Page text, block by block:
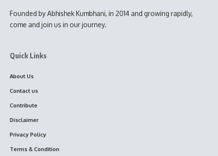
Founded by Abhishek Kumbhani, in 2014 and growing rapidly,
come and join us in our journey.
Quick Links
About Us
Contact us
Contribute
Disclaimer
Privacy Policy
Terms & Condition